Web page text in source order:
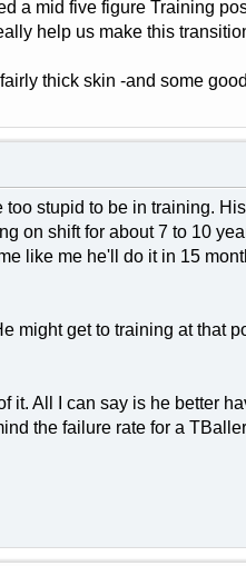
a mid five figure Training
help us make this
thick skin -and some
stupid to be in training.
on shift for about 7 to 10
like me he'll do it in 15
might get to training at that
it. All I can say is he better
the failure rate for a